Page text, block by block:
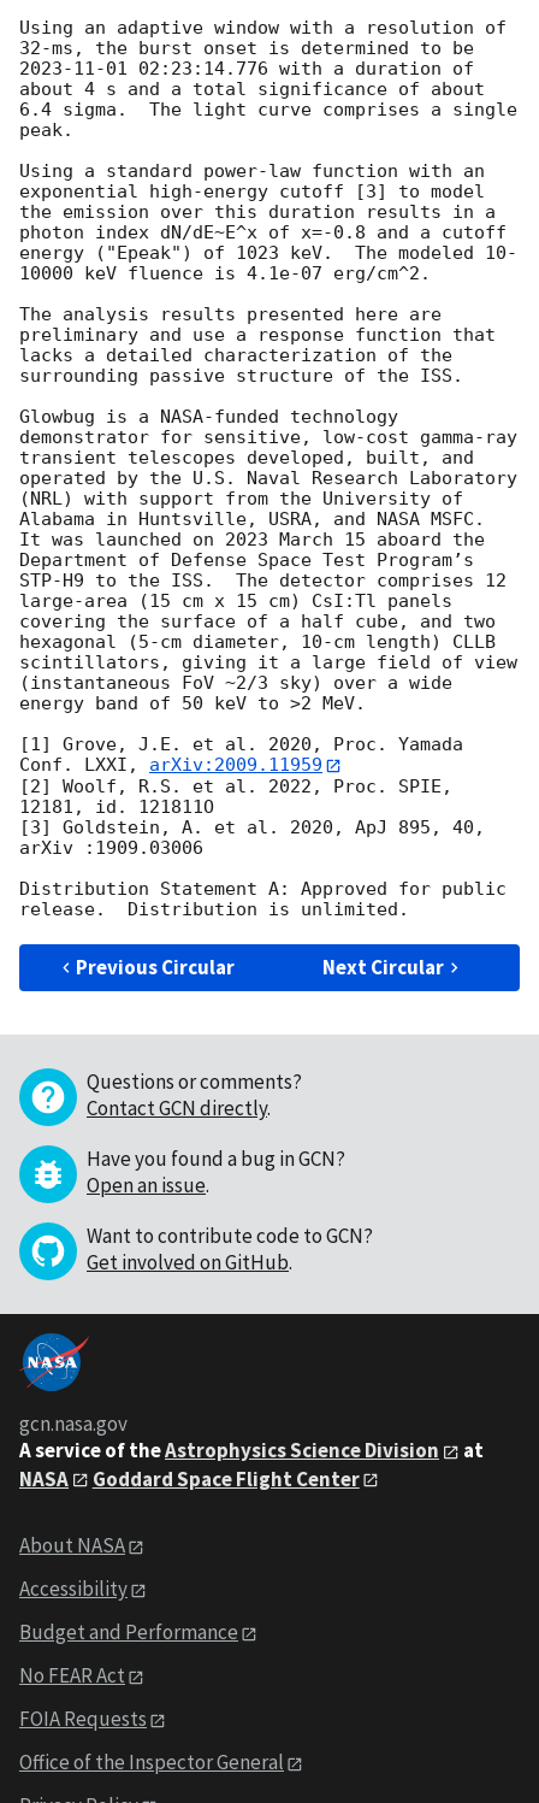
Using an adaptive window with a resolution of
2023-11-01 02:23:14.776 with a duration of
about 4 s and a total significance of about
6.4 sigma.  The light curve comprises a single
peak.
Using a standard power-law function with an
exponential high-energy cutoff [3] to model
the emission over this duration results in a
photon index dN/dE~E^x of x=-0.8 and a cutoff
energy ("Epeak") of 1023 keV.  The modeled 10-
10000 keV fluence is 4.1e-07 erg/cm^2.
The analysis results presented here are
preliminary and use a response function that
lacks a detailed characterization of the
surrounding passive structure of the ISS.
Glowbug is a NASA-funded technology
demonstrator for sensitive, low-cost gamma-ray
transient telescopes developed, built, and
operated by the U.S. Naval Research Laboratory
(NRL) with support from the University of
Alabama in Huntsville, USRA, and NASA MSFC.
It was launched on 2023 March 15 aboard the
Department of Defense Space Test Program’s
STP-H9 to the ISS.  The detector comprises 12
large-area (15 cm x 15 cm) CsI:Tl panels
covering the surface of a half cube, and two
hexagonal (5-cm diameter, 10-cm length) CLLB
scintillators, giving it a large field of view
(instantaneous FoV ~2/3 sky) over a wide
energy band of 50 keV to >2 MeV.
[1] Grove, J.E. et al. 2020, Proc. Yamada
Conf. LXXI, arXiv:2009.11959
[2] Woolf, R.S. et al. 2022, Proc. SPIE,
12181, id. 121811O
[3] Goldstein, A. et al. 2020, ApJ 895, 40,
arXiv :1909.03006
Distribution Statement A: Approved for public
Previous Circular Next Circular
Questions or comments?
Contact GCN directly.
Have you found a bug in GCN?
Open an issue.
Want to contribute code to GCN?
Get involved on GitHub.
gcn.nasa.gov
A service of theAstrophysics Science Division
at
NASA
Goddard Space Flight Center
About NASA
Accessibility
Budget and Performance
No FEAR Act
FOIA Requests
Office of the Inspector General